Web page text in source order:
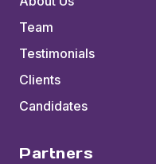
Team
Testimonials
Clients
Candidates
Partners